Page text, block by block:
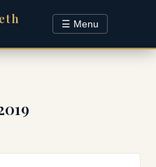
☰ Menu